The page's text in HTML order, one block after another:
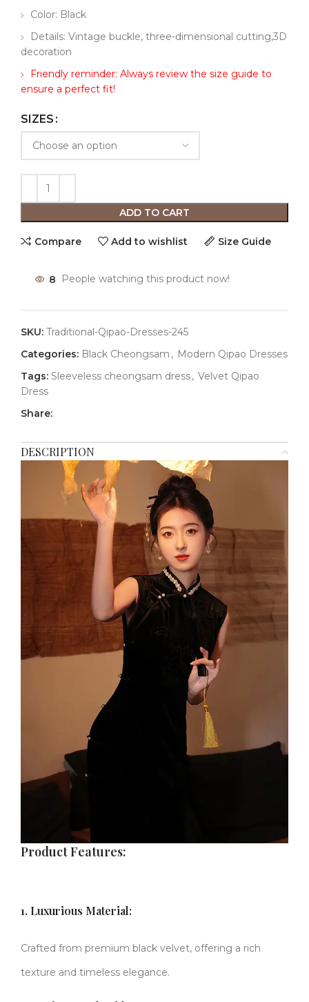
Color: Black
Details: Vintage buckle, three-dimensional cutting,3D
decoration
Friendly reminder: Always review the size guide to
ensure a perfect fit!
SIZES
ADD TO CART
Compare Add to wishlist Size Guide
8 People watching this product now!
SKU: Traditional-Qipao-Dresses-245
Categories: Black Cheongsam , Modern Qipao Dresses
Tags: Sleeveless cheongsam dress, Velvet Qipao
Dress
Share:
DESCRIPTION
Product Features:
1. Luxurious Material:
Crafted from premium black velvet, offering a rich
texture and timeless elegance.